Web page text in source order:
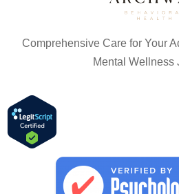
Comprehensive Care for Your
Mental Wellness